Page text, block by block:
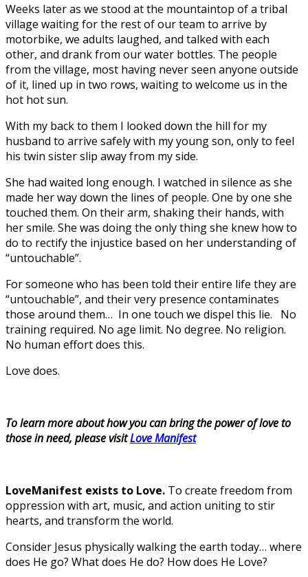
Weeks later as we stood at the mountaintop of a tribal
village waiting for the rest of our team to arrive by
motorbike, we adults laughed, and talked with each
other, and drank from our water bottles. The people
from the village, most having never seen anyone outside
of it, lined up in two rows, waiting to welcome us in the
hot hot sun.
With my back to them I looked down the hill for my
husband to arrive safely with my young son, only to feel
his twin sister slip away from my side.
She had waited long enough. I watched in silence as she
made her way down the lines of people. One by one she
touched them. On their arm, shaking their hands, with
her smile. She was doing the only thing she knew how to
do to rectify the injustice based on her understanding of
“untouchable”.
For someone who has been told their entire life they are
“untouchable”, and their very presence contaminates
those around them… In one touch we dispel this lie. No
training required. No age limit. No degree. No religion.
No human effort does this.
Love does.
To learn more about how you can bring the power of love to
those in need, please visitLove Manifest
LoveManifest exists to Love. To create freedom from
oppression with art, music, and action uniting to stir
hearts, and transform the world.
Consider Jesus physically walking the earth today… where
does He go? What does He do? How does He Love?